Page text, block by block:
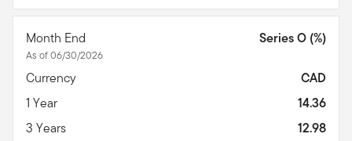
Month End
As of 06/30/2026
Series O (%)
Currency
CAD
1 Year
14.36
3 Years
12.98